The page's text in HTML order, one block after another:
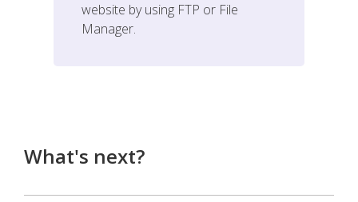
website by using FTP or File
Manager.
What's next?